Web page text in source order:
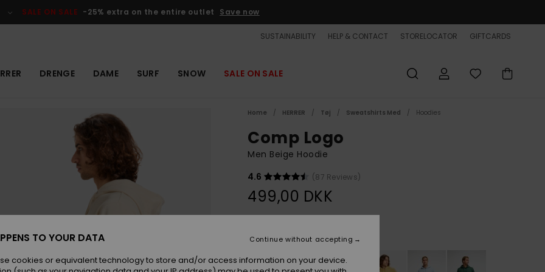
SALE ON SALE -25% extra on the entire outlet Save now
SUSTAINABILITY HELP & CONTACT STORELOCATOR GIFTCARDS
DRENGE DAME SURF SNOW SALE ON SALE
Home HERRER Tøj Sweatshirts Med Hoodies
Comp Logo
Men Beige Hoodie
4.6
(87 Reviews)
499,00 DKK
TO YOUR DATA
cookies or equivalent technology to store and/or access information on your device.
Continue without accepting